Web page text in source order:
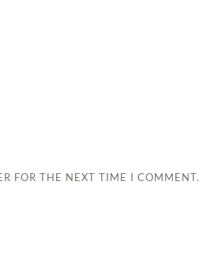
FOR THE NEXT TIME I COMMENT.